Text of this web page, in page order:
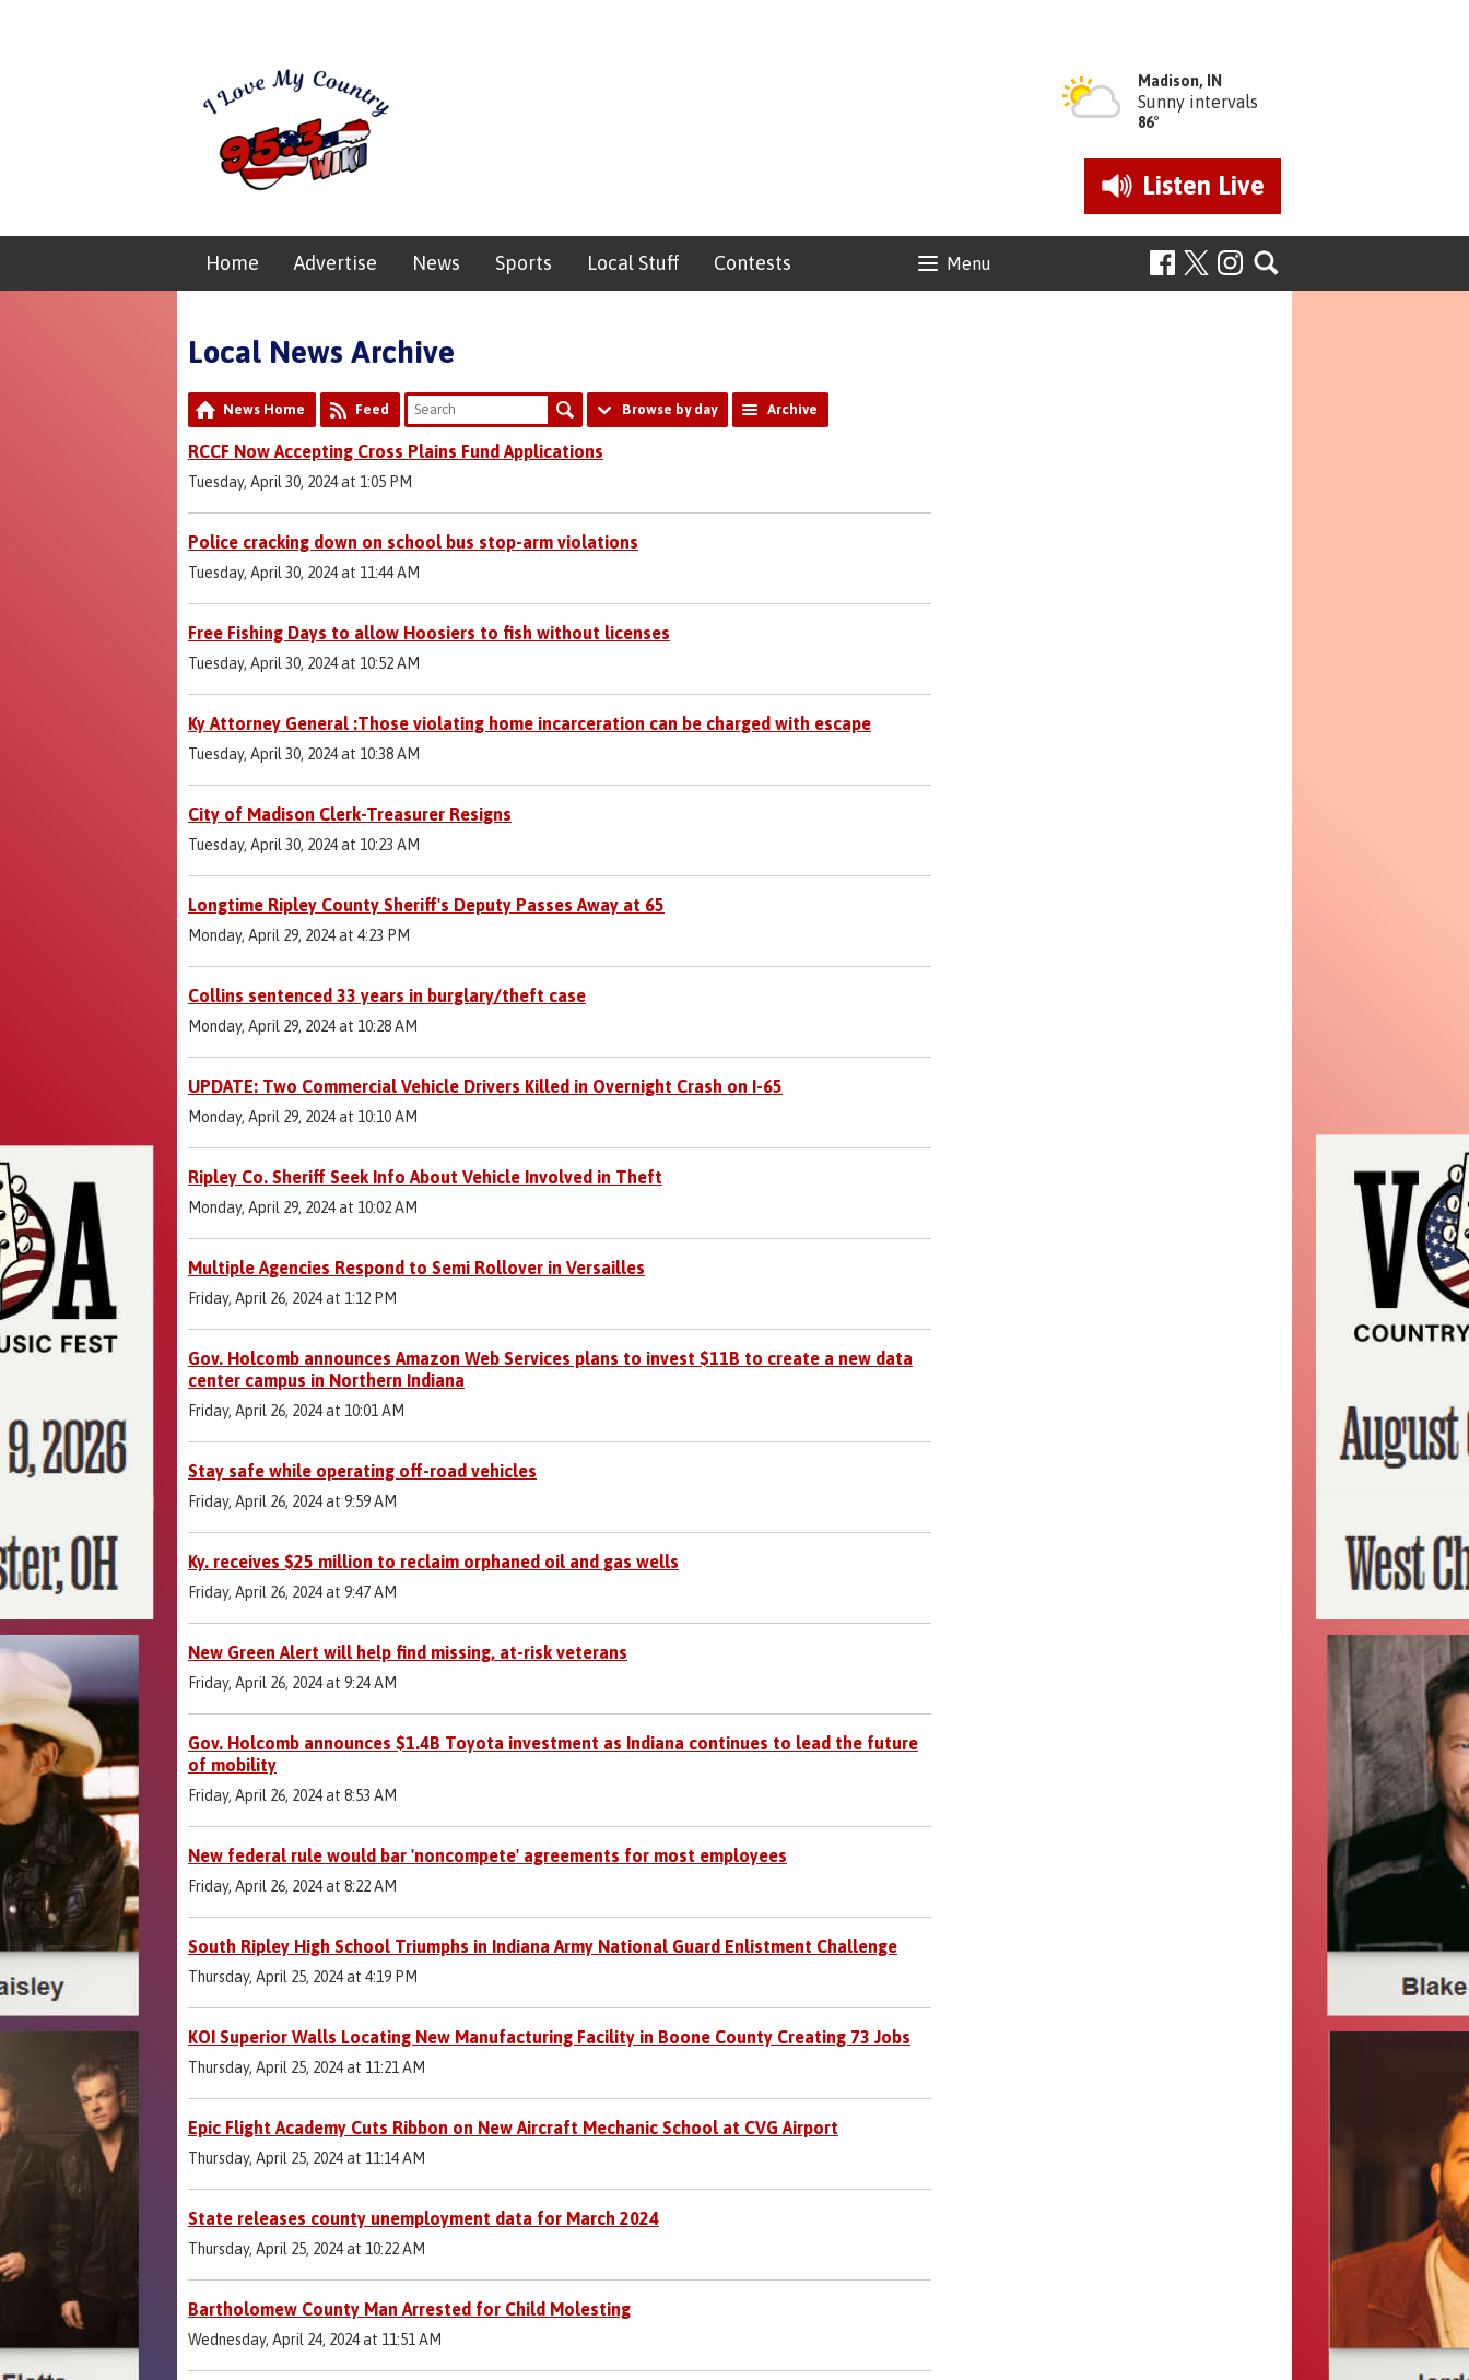
Madison, IN
Sunny intervals
86°
Listen Live
Menu
Home Advertise News Sports Local Stuff Contests
Local News Archive
News Home Feed Browse by day Archive
RCCF Now Accepting Cross Plains Fund Applications
Tuesday, April 30, 2024 at 1:05 PM
Police cracking down on school bus stop-arm violations
Tuesday, April 30, 2024 at 11:44 AM
Free Fishing Days to allow Hoosiers to fish without licenses
Tuesday, April 30, 2024 at 10:52 AM
Ky Attorney General :Those violating home incarceration can be charged with escape
Tuesday, April 30, 2024 at 10:38 AM
City of Madison Clerk-Treasurer Resigns
Tuesday, April 30, 2024 at 10:23 AM
Longtime Ripley County Sheriff's Deputy Passes Away at 65
Monday, April 29, 2024 at 4:23 PM
Collins sentenced 33 years in burglary/theft case
Monday, April 29, 2024 at 10:28 AM
UPDATE: Two Commercial Vehicle Drivers Killed in Overnight Crash on I-65
Monday, April 29, 2024 at 10:10 AM
Ripley Co. Sheriff Seek Info About Vehicle Involved in Theft
Monday, April 29, 2024 at 10:02 AM
Multiple Agencies Respond to Semi Rollover in Versailles
Friday, April 26, 2024 at 1:12 PM
Gov. Holcomb announces Amazon Web Services plans to invest $11B to create a new data
center campus in Northern Indiana
Friday, April 26, 2024 at 10:01 AM
Stay safe while operating off-road vehicles
Friday, April 26, 2024 at 9:59 AM
Ky. receives $25 million to reclaim orphaned oil and gas wells
Friday, April 26, 2024 at 9:47 AM
New Green Alert will help find missing, at-risk veterans
Friday, April 26, 2024 at 9:24 AM
Gov. Holcomb announces $1.4B Toyota investment as Indiana continues to lead the future
of mobility
Friday, April 26, 2024 at 8:53 AM
New federal rule would bar 'noncompete' agreements for most employees
Friday, April 26, 2024 at 8:22 AM
South Ripley High School Triumphs in Indiana Army National Guard Enlistment Challenge
Thursday, April 25, 2024 at 4:19 PM
KOI Superior Walls Locating New Manufacturing Facility in Boone County Creating 73 Jobs
Thursday, April 25, 2024 at 11:21 AM
Epic Flight Academy Cuts Ribbon on New Aircraft Mechanic School at CVG Airport
Thursday, April 25, 2024 at 11:14 AM
State releases county unemployment data for March 2024
Thursday, April 25, 2024 at 10:22 AM
Bartholomew County Man Arrested for Child Molesting
Wednesday, April 24, 2024 at 11:51 AM